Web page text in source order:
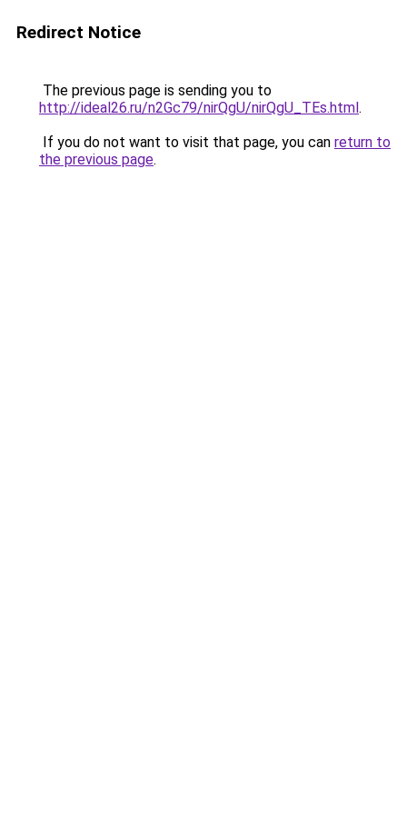
Redirect Notice
The previous page is sending you to
http://ideal26.ru/n2Gc79/nirQgU/nirQgU_TEs.html.
If you do not want to visit that page, you can return to
the previous page.